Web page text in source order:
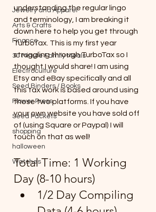
Jewelry and Apparel
Arts & Crafts
Finance
30 Minute Family Meals
Electroculture
Seed Binders / Books
Flower Press
Seed Packets
shopping
halloween
Watches
understanding the regular lingo
and terminology, I am breaking it
down here to help you get through
TurboTax. This is my first year
struggling through TurboTax so I
thought I would share! I am using
Etsy and eBay specifically and all
this tax work is based around using
those two platforms. If you have
your own website you have sold off
of (using Square or Paypal) I will
touch on that as well!
Total Time: 1 Working
Day (8-10 hours)
1/2 Day Compiling